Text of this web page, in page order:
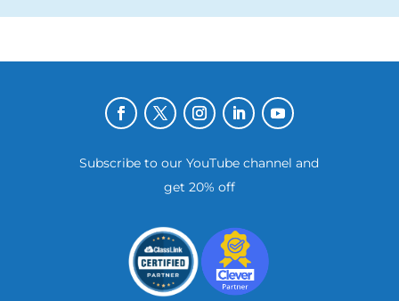
Subscribe to our YouTube channel and
get 20% off